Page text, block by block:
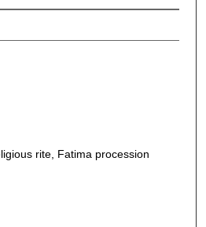
rite, Fatima procession